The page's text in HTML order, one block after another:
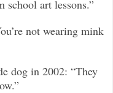
school art lessons.”
not wearing mink
dog in 2002: “They